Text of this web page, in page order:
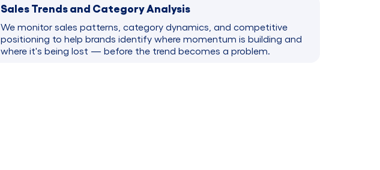
Sales Trends and Category Analysis
We monitor sales patterns, category dynamics, and competitive
positioning to help brands identify where momentum is building and
where it's being lost — before the trend becomes a problem.